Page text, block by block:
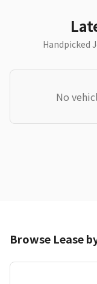
Handpicked
No
Browse Lease